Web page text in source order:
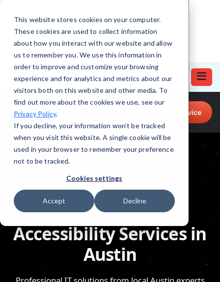
This website stores cookies on your computer.
These cookies are used to collect information
about how you interact with our website and allow
us to remember you. We use this information in
order to improve and customize your browsing
experience and for analytics and metrics about our
visitors both on this website and other media. To
find out more about the cookies we use, see our
Privacy Policy.
If you decline, your information won’t be tracked
when you visit this website. A single cookie will be
used in your browser to remember your preference
not to be tracked.
Cookies settings
Accept Decline
Call for Tech Help!
(512) 879-4555 Request a Service